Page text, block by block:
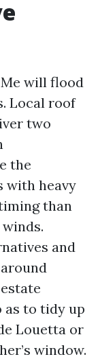
Me will flood
Local roof
two
the
with heavy
than
and
as to tidy up
Louetta or
window.